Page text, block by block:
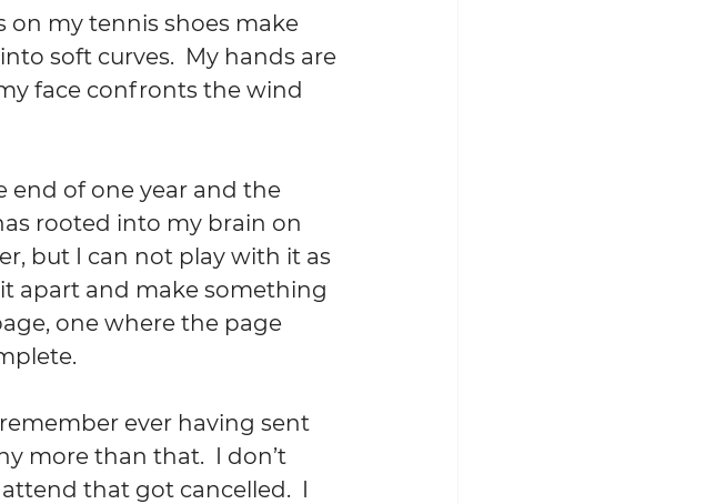
on my tennis shoes make
soft curves.  My hands are
face confronts the wind
end of one year and the
rooted into my brain on
but I can not play with it as
apart and make something
one where the page
ever having sent
more than that.  I don’t
that got cancelled.  I